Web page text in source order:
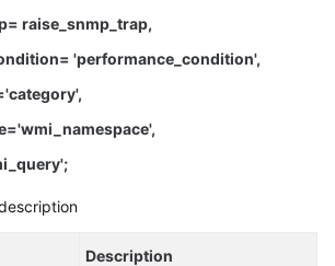
raise_snmp_trap,
'performance_condition',
,
,
Description